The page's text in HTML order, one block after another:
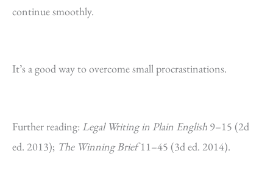
continue smoothly.
It’s a good way to overcome small procrastinations.
Further reading: Legal Writing in Plain English 9–15 (2d
ed. 2013); The Winning Brief11–45 (3d ed. 2014).